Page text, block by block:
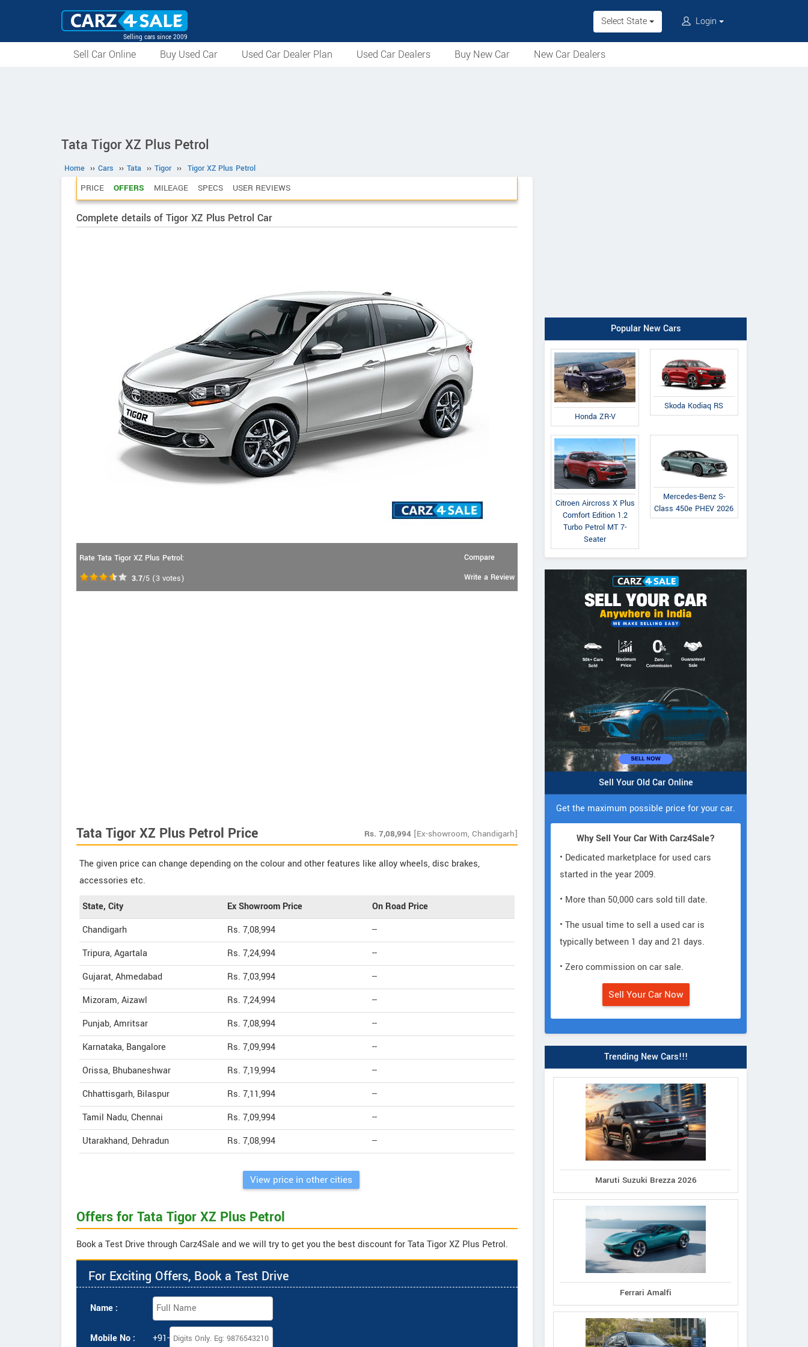
Selling cars since 2009
Select State Login
Sell Car Online Buy Used Car Used Car Dealer Plan Used Car Dealers Buy New Car New Car Dealers
Tata Tigor XZ Plus Petrol
Home ›› Cars ›› Tata ›› Tigor ›› Tigor XZ Plus Petrol
PRICE OFFERS MILEAGE SPECS USER REVIEWS
Complete details of Tigor XZ Plus Petrol Car
Rate Tata Tigor XZ Plus Petrol:
3.7/5 (3 votes)
Compare
Write a Review
Tata Tigor XZ Plus Petrol Price Rs. 7,08,994 [Ex-showroom, Chandigarh]
The given price can change depending on the colour and other features like alloy wheels, disc brakes,
accessories etc.
State, City Ex Showroom Price
On Road Price
Chandigarh
Rs. 7,08,994
--
Tripura, Agartala
Rs. 7,24,994
--
Gujarat, Ahmedabad
Rs. 7,03,994
--
Mizoram, Aizawl
Rs. 7,24,994
--
Punjab, Amritsar
Rs. 7,08,994
--
Karnataka, Bangalore
Rs. 7,09,994
--
Orissa, Bhubaneshwar
Rs. 7,19,994
--
Chhattisgarh, Bilaspur
Rs. 7,11,994
--
Tamil Nadu, Chennai
Rs. 7,09,994
--
Utarakhand, Dehradun
Rs. 7,08,994 --
View price in other cities
Offers for Tata Tigor XZ Plus Petrol
Book a Test Drive through Carz4Sale and we will try to get you the best discount for Tata Tigor XZ Plus Petrol.
For Exciting Offers, Book a Test Drive
Name :
Mobile No : +91-
Popular New Cars
Honda ZR-V
Skoda Kodiaq RS
Citroen Aircross X Plus
Comfort Edition 1.2
Turbo Petrol MT 7-
Seater
Mercedes-Benz S-
Class 450e PHEV 2026
Sell Your Old Car Online
Get the maximum possible price for your car.
Why Sell Your Car With Carz4Sale?
• Dedicated marketplace for used cars
started in the year 2009.
• More than 50,000 cars sold till date.
• The usual time to sell a used car is
typically between 1 day and 21 days.
• Zero commission on car sale.
Sell Your Car Now
Trending New Cars!!!
Maruti Suzuki Brezza 2026
Ferrari Amalfi